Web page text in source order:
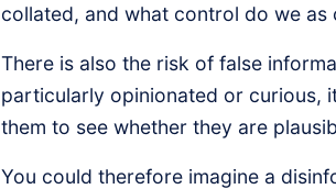
collated, and what control do we as
There is also the risk of false
particularly opinionated or curious,
them to see whether they are
You could therefore imagine a